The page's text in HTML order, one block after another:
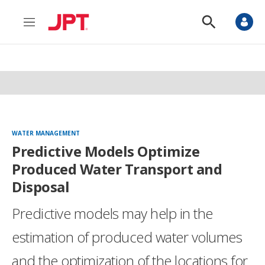
M
n
S
o
S
WATER MANAGEMENT
Predictive Models Optimize
Produced Water Transport and
Disposal
Predictive models may help in the
estimation of produced water volumes
and the optimization of the locations for